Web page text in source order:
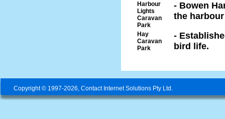
Harbour
Lights
Caravan
Park
- Bowen
the
Hay
Caravan
Park
-
bird life.
Copyright © 1997-2026, Contact Internet Solutions Pty Ltd.